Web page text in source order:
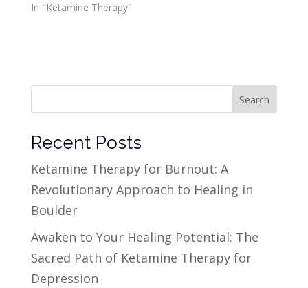
In "Ketamine Therapy"
Search
Recent Posts
Ketamine Therapy for Burnout: A
Revolutionary Approach to Healing in
Boulder
Awaken to Your Healing Potential: The
Sacred Path of Ketamine Therapy for
Depression